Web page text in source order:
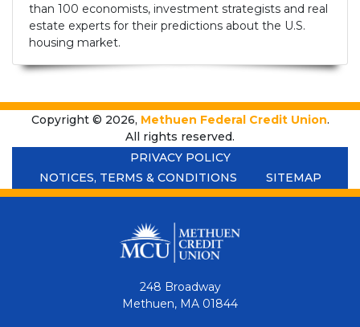
than 100 economists, investment strategists and real
estate experts for their predictions about the U.S.
housing market.
Copyright © 2026, Methuen Federal Credit Union.
All rights reserved.
PRIVACY POLICY
NOTICES, TERMS & CONDITIONS
SITEMAP
248 Broadway
Methuen, MA 01844